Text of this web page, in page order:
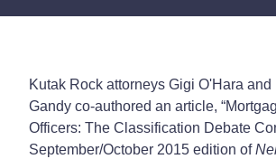
Kutak Rock attorneys Gigi O'Hara and
Gandy co-authored an article,
Officers: The Classification Debate
September/October 2015 edition of